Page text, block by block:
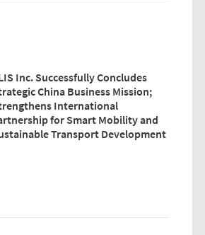
Inc. Successfully Concludes
China Business Mission;
International
for Smart Mobility and
Transport Development